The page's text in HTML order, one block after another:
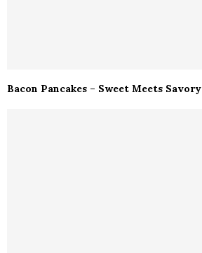
Bacon Pancakes – Sweet Meets Savory